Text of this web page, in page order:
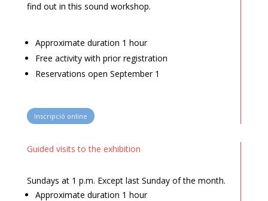
find out in this sound workshop.
Approximate duration 1 hour
Free activity with prior registration
Reservations open September 1
Inscripció online
Guided visits to the exhibition
Sundays at 1 p.m. Except last Sunday of the month.
Approximate duration 1 hour